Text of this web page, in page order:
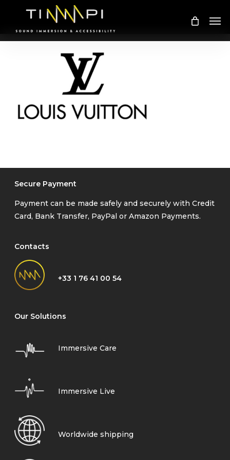
main
content
Secure Payment
Payment can be made safely and securely with Credit
Card, Bank Transfer, PayPal or Amazon Payments.
Contacts
+33 1 76 41 00 54
Our Solutions
Immersive Care
Immersive Live
Worldwide shipping